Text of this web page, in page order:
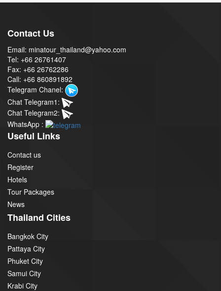
Contact Us
Email: minatour_thailand@yahoo.com
Tel: +66 26761407
Fax: +66 26762286
Call: +66 860891892
Telegram Chanel:
Chat Telegram1:
Chat Telegram2:
WhatsApp :
Useful Links
Contact us
Register
Hotels
Tour Packages
News
Thailand Cities
Bangkok City
Pattaya City
Phuket City
Samui City
Krabi City